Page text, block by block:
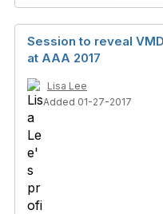
Session to reveal VMD
at AAA 2017
Lisa Lee
Added 01-27-2017